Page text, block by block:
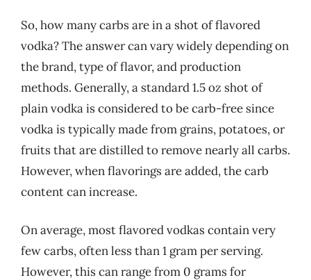
So, how many carbs are in a shot of flavored
vodka? The answer can vary widely depending on
the brand, type of flavor, and production
methods. Generally, a standard 1.5 oz shot of
plain vodka is considered to be carb-free since
vodka is typically made from grains, potatoes, or
fruits that are distilled to remove nearly all carbs.
However, when flavorings are added, the carb
content can increase.
On average, most flavored vodkas contain very
few carbs, often less than 1 gram per serving.
However, this can range from 0 grams for